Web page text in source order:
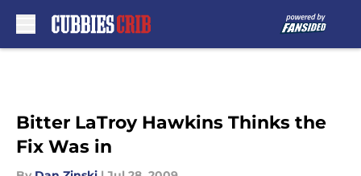
Bitter LaTroy Hawkins Thinks the
Fix Was in